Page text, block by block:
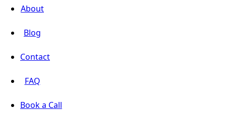
About
Blog
Contact
FAQ
Book a Call